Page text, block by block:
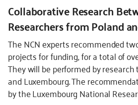
Collaborative Research
Researchers from Poland
The NCN experts recommended
projects for funding, for a total of
They will be performed by
and Luxembourg. The
by the Luxembourg National